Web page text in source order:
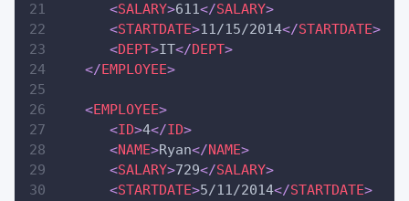
<SALARY>611</SALARY>
<STARTDATE>11/15/2014</STARTDATE>
<DEPT>IT</DEPT>
</ EMPLOYEE>
<EMPLOYEE>
<ID>4</ID>
<NAME>Ryan</NAME>
<SALARY>729</SALARY>
<STARTDATE>5/11/2014</STARTDATE>